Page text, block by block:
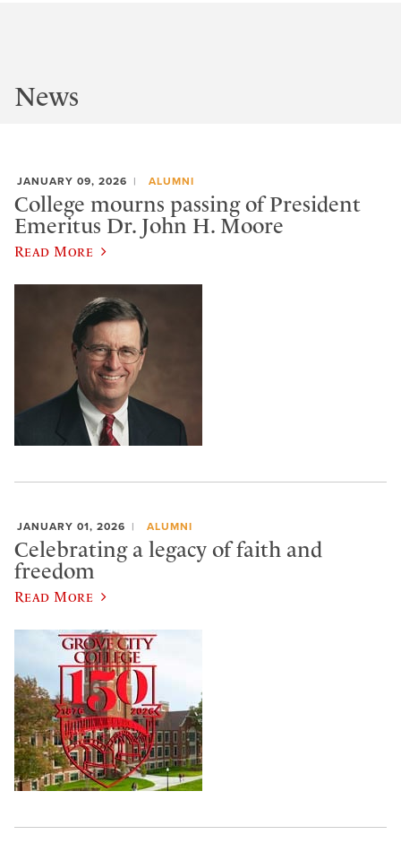
News
JANUARY 09, 2026 ALUMNI
College mourns passing of President
Emeritus Dr. John H. Moore
Read More
JANUARY 01, 2026 ALUMNI
Celebrating a legacy of faith and
freedom
Read More